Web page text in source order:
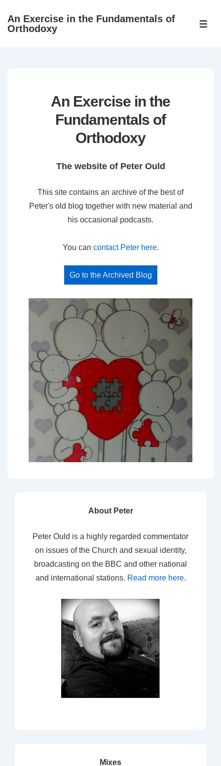
SkipAn Exercise in the Fundamentals of
Orthodoxy
An Exercise in the
Fundamentals of
Orthodoxy
The website of Peter Ould
This site contains an archive of the best of
Peter's old blog together with new material and
his occasional podcasts.
You can contact Peter here.
Go to the Archived Blog
About Peter
Peter Ould is a highly regarded commentator
on issues of the Church and sexual identity,
broadcasting on the BBC and other national
and international stations. Read more here.
Mixes